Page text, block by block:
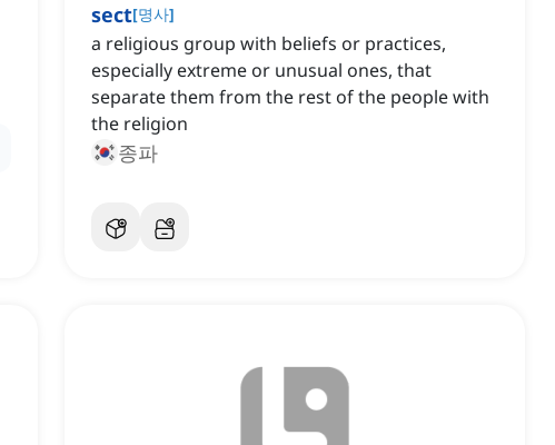
sect[명사]
a religious group with beliefs or practices,
especially extreme or unusual ones, that
separate them from the rest of the people with
the religion
종파